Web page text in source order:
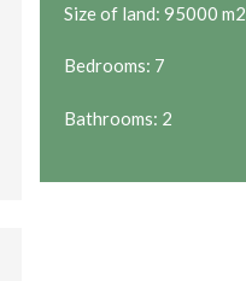
Size of land: 95000 m2
Bedrooms: 7
Bathrooms: 2